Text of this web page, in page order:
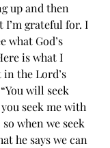
up and then
grateful for. I
what God’s
is what I
the Lord’s
will seek
seek me with
when we seek
he says we can